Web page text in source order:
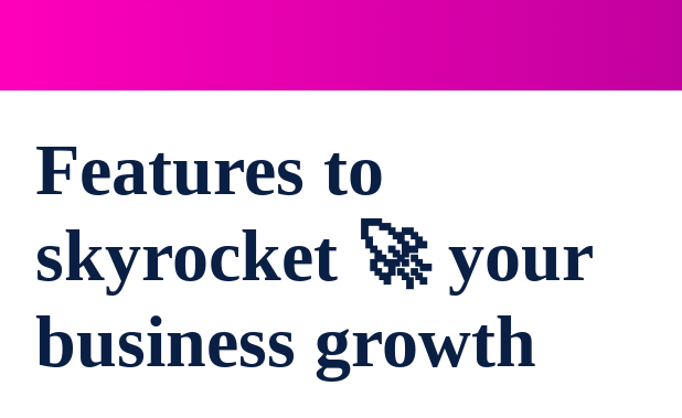
Features to
skyrocket 🚀 your
business growth